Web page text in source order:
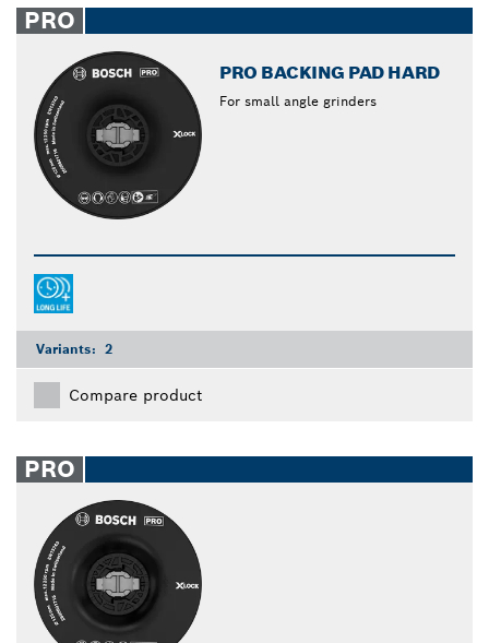
PRO
PRO BACKING PAD HARD
For small angle grinders
Variants: 2
Compare product
PRO